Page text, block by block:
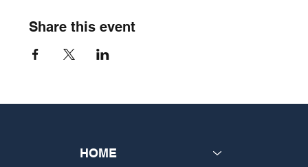
Share this event
HOME